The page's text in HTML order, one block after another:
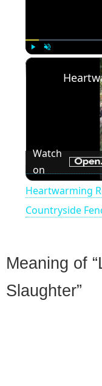
Watch
on
Heartwarming
Countryside
Meaning of
Slaughter”